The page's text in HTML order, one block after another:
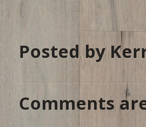
Posted by
Comments